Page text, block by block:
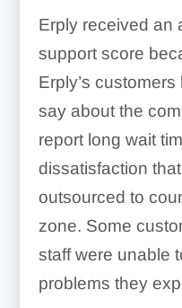
Erply received an
support score
Erply’s
say about the
report long wait
dissatisfaction
outsourced to
zone. Some
staff were unable
problems they